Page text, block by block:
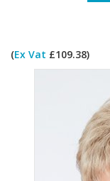
(Ex Vat £109.38)